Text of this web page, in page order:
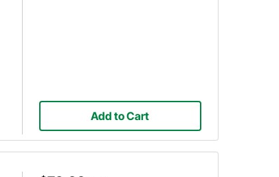
Add to Cart